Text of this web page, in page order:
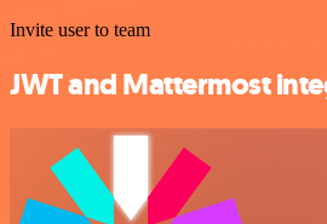
Invite user to team
JWT and Mattermost